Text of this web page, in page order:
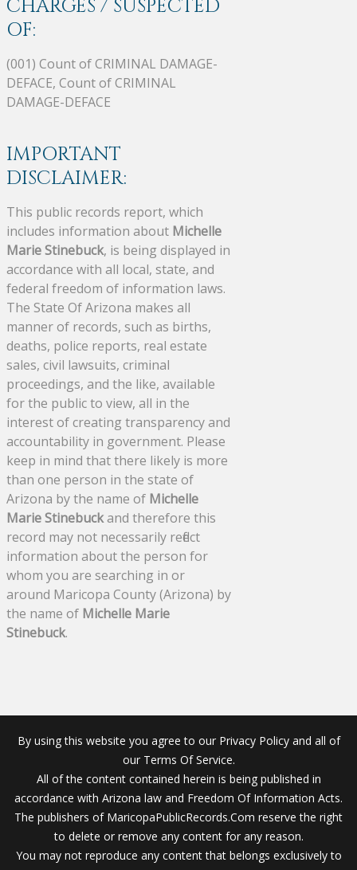
CHARGES / SUSPECTED
OF:
(001) Count of CRIMINAL DAMAGE-
DEFACE, Count of CRIMINAL
DAMAGE-DEFACE
IMPORTANT
DISCLAIMER:
This public records report, which
includes information about Michelle
Marie Stinebuck, is being displayed in
accordance with all local, state, and
federal freedom of information laws.
The State Of Arizona makes all
manner of records, such as births,
deaths, police reports, real estate
sales, civil lawsuits, criminal
proceedings, and the like, available
for the public to view, all in the
interest of creating transparency and
accountability in government. Please
keep in mind that there likely is more
than one person in the state of
Arizona by the name of Michelle
Marie Stinebuckand therefore this
record may not necessarily reflect
information about the person for
whom you are searching in or
around Maricopa County (Arizona) by
the name of Michelle Marie
Stinebuck.
By using this website you agree to our Privacy Policy and all of
our Terms Of Service.
All of the content contained herein is being published in
accordance with Arizona law and Freedom Of Information Acts.
The publishers of MaricopaPublicRecords.Com reserve the right
to delete or remove any content for any reason.
You may not reproduce any content that belongs exclusively to